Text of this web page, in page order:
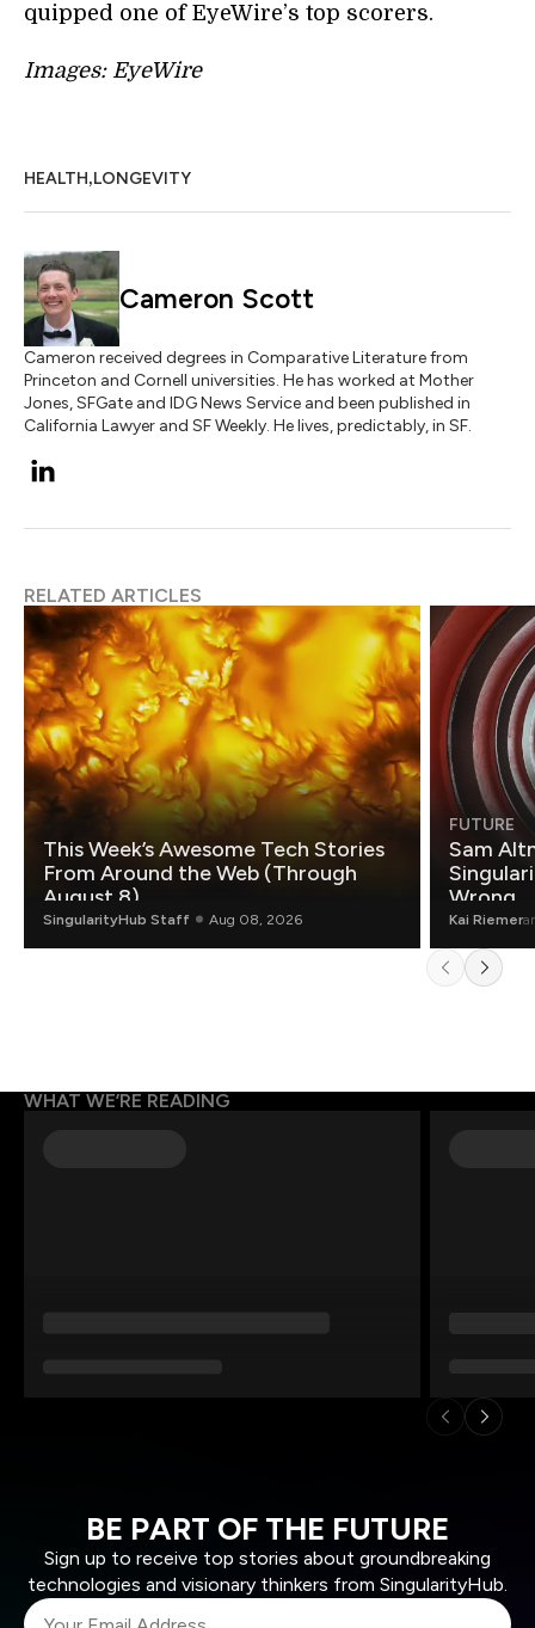
quipped one of EyeWire’s top scorers.
Images: EyeWire
HEALTH,LONGEVITY
Cameron Scott
Cameron received degrees in Comparative Literature from
Princeton and Cornell universities. He has worked at Mother
Jones, SFGate and IDG News Service and been published in
California Lawyer and SF Weekly. He lives, predictably, in SF.
RELATED ARTICLES
This Week’s Awesome Tech Stories
From Around the Web (Through
August 8)
SingularityHub Staff Aug 08, 2026
FUTURE
Sam
Wrong.
Kai Riemer
WHAT WE’RE READING
BE PART OF THE FUTURE
Sign up to receive top stories about groundbreaking
technologies and visionary thinkers from SingularityHub.